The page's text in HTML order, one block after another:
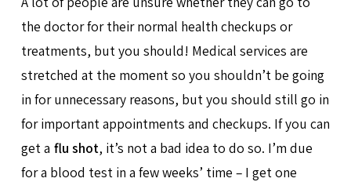
the doctor for their normal health checkups or
treatments, but you should! Medical services are
stretched at the moment so you shouldn’t be going
in for unnecessary reasons, but you should still go in
for important appointments and checkups. If you can
get a flu shot, it’s not a bad idea to do so. I’m due
for a blood test in a few weeks’ time – I get one